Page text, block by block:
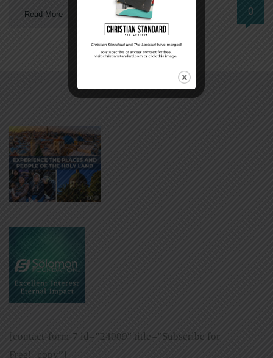
Read More 0
[contact-form-7 id=”24009″ title=”Subscribe for
Free!_copy”]